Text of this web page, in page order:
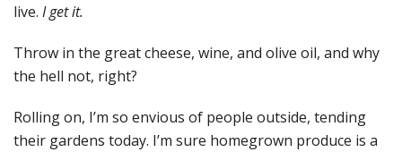
live. I get it.
Throw in the great cheese, wine, and olive oil, and why
the hell not, right?
Rolling on, I’m so envious of people outside, tending
their gardens today. I’m sure homegrown produce is a